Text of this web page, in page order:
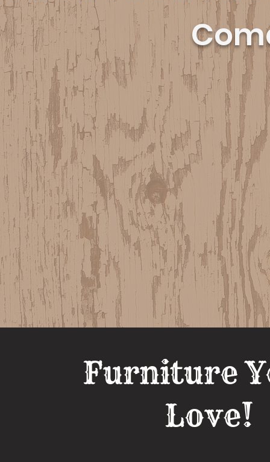
Furniture
Love!